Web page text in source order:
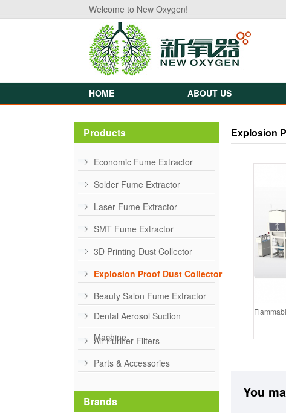
Welcome to New Oxygen!
HOME ABOUT US
Products
Economic Fume Extractor
Solder Fume Extractor
Laser Fume Extractor
SMT Fume Extractor
3D Printing Dust Collector
Explosion Proof Dust Collector
Beauty Salon Fume Extractor
Dental Aerosol Suction
Machine
Air Purifier Filters
Parts & Accessories
Brands
Explosion
You